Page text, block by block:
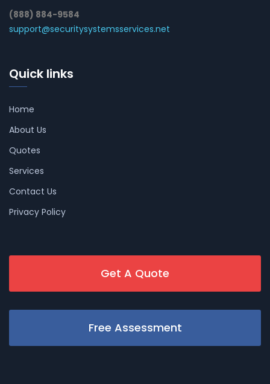
(888) 884-9584
support@securitysystemsservices.net
Quick links
Home
About Us
Quotes
Services
Contact Us
Privacy Policy
Get A Quote
Free Assessment